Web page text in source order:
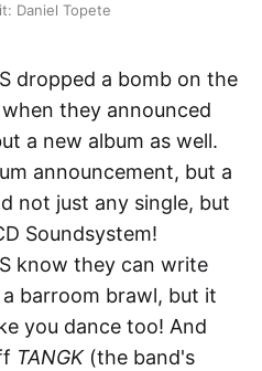
Daniel Topete
dropped a bomb on the
they announced
a new album as well.
announcement, but a
not just any single, but
Soundsystem!
know they can write
barroom brawl, but it
you dance too! And
TANGK (the band's